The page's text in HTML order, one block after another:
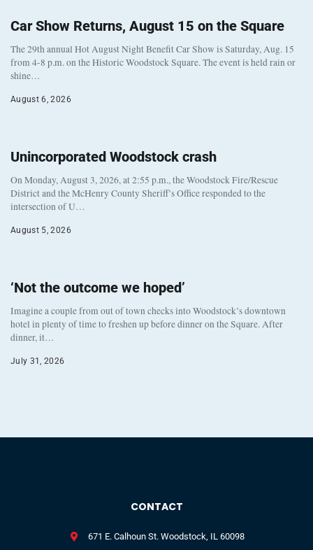
Car Show Returns, August 15 on the Square
The 29th annual Hot August Night Benefit Car Show is Saturday, Aug. 15
from 4-8 p.m. on the Historic Woodstock Square. The event is held rain or
shine…
August 6, 2026
Unincorporated Woodstock crash
On Monday, August 3, 2026, at 2:55 p.m., the Woodstock Fire/Rescue
District and the McHenry County Sheriff’s Office responded to the
intersection of U…
August 5, 2026
‘Not the outcome we hoped’
Imagine a couple from out of town checks into Woodstock’s downtown
hotel in plenty of time to freshen up before dinner on the Square. After
dinner, it…
July 31, 2026
CONTACT
671 E. Calhoun St. Woodstock, IL 60098